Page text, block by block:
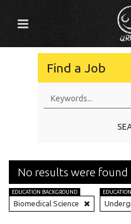
Find a Job
No results were found
EDUCATION BACKGROUND
Biomedical Science